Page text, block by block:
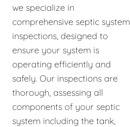
we specialize in
comprehensive septic system
inspections, designed to
ensure your system is
operating efficiently and
safely. Our inspections are
thorough, assessing all
components of your septic
system including the tank,